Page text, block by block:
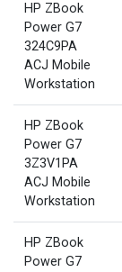
HP ZBook
Power G7
324C9PA
ACJ Mobile
Workstation
HP ZBook
Power G7
3Z3V1PA
ACJ Mobile
Workstation
HP ZBook
Power G7